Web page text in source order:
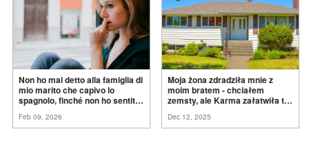
Non ho mai detto alla famiglia di
mio marito che capivo lo
spagnolo, finché non ho sentito
ancora conoscere la
Feb 09, 2026
Moja żona zdradziła mnie z
moim bratem - chciałem
zemsty, ale Karma załatwiła to
Dec 12, 2025